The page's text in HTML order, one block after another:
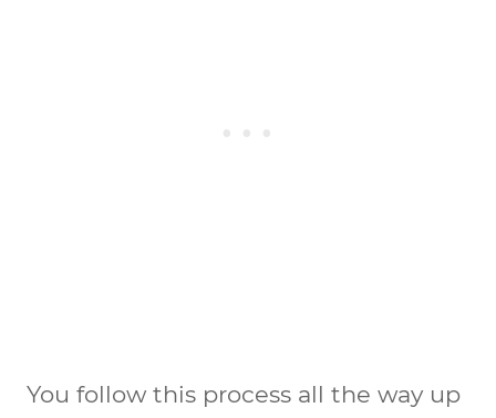
You follow this process all the way up